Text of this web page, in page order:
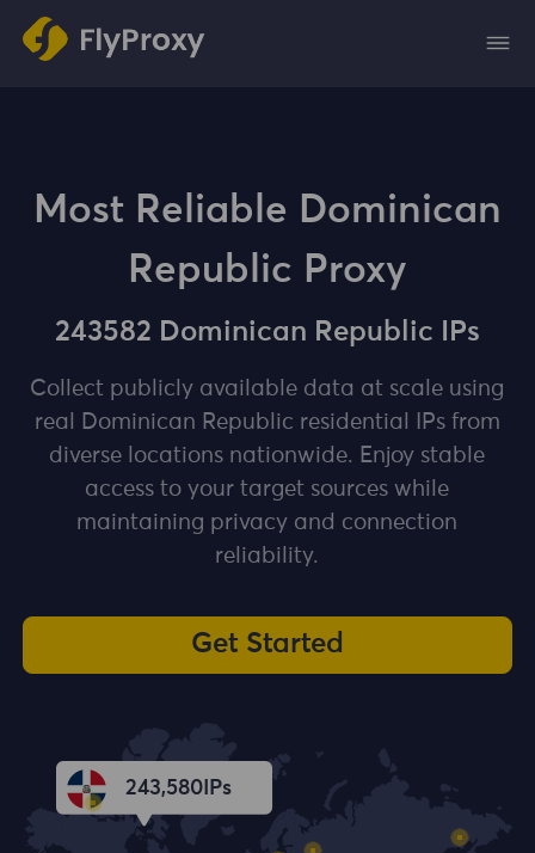
Most Reliable Dominican
Republic Proxy
243582 Dominican Republic IPs
Collect publicly available data at scale using
real Dominican Republic residential IPs from
diverse locations nationwide. Enjoy stable
access to your target sources while
maintaining privacy and connection
reliability.
Get Started
243,582IPs